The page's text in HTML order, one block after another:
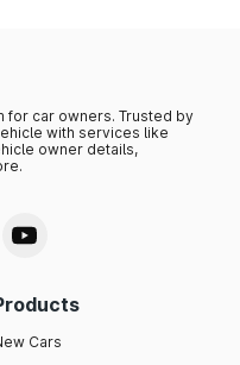
for car owners. Trusted by
with services like
owner details,
Cars